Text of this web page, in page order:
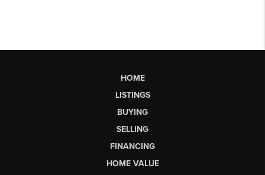
HOME
LISTINGS
BUYING
SELLING
FINANCING
HOME VALUE